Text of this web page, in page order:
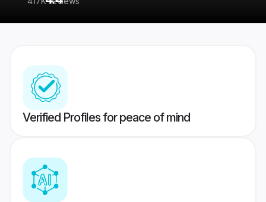
Verified Profiles for peace of mind